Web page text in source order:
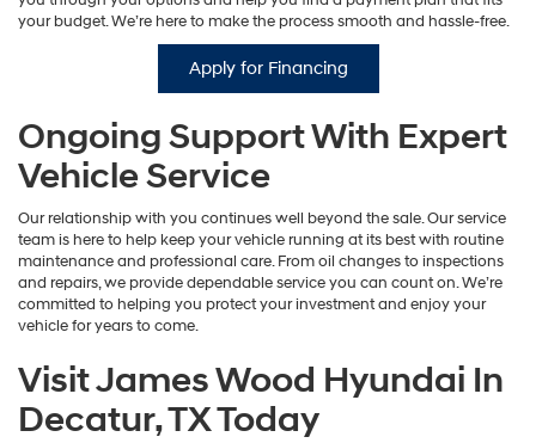
your budget. We’re here to make the process smooth and hassle-free.
Apply for Financing
Ongoing Support With Expert
Vehicle Service
Our relationship with you continues well beyond the sale. Our service
team is here to help keep your vehicle running at its best with routine
maintenance and professional care. From oil changes to inspections
and repairs, we provide dependable service you can count on. We’re
committed to helping you protect your investment and enjoy your
vehicle for years to come.
Visit James Wood Hyundai In
Decatur, TX Today